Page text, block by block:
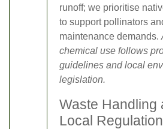
runoff; we prioritise
to support pollinators
maintenance demands.
chemical use follows
guidelines and local
legislation.
Waste Handling
Local